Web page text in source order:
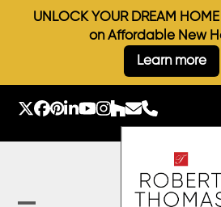
Twitter
Facebook
Pinterest
LinkedIn
YouTube
Instagram
Houzz
EmailPhone
UNLOCK YOUR DREAM
on Affordable New
Learn more